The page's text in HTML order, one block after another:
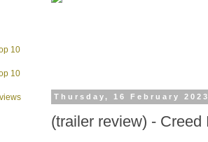
Thursday, 16 February 2023
(trailer review) - Creed
10
10